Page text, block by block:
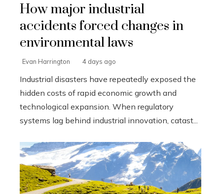
How major industrial
accidents forced changes in
environmental laws
Evan Harrington 4 days ago
Industrial disasters have repeatedly exposed the
hidden costs of rapid economic growth and
technological expansion. When regulatory
systems lag behind industrial innovation, catast...